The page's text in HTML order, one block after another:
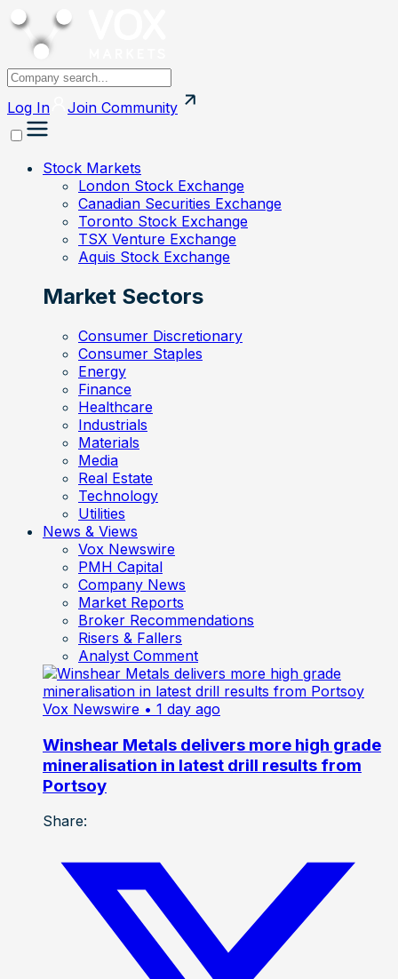
Log In Join Community
Stock Markets
London Stock Exchange
Canadian Securities Exchange
Toronto Stock Exchange
TSX Venture Exchange
Aquis Stock Exchange
Market Sectors
Consumer Discretionary
Consumer Staples
Energy
Finance
Healthcare
Industrials
Materials
Media
Real Estate
Technology
Utilities
News & Views
Vox Newswire
PMH Capital
Company News
Market Reports
Broker Recommendations
Risers & Fallers
Analyst Comment
Vox Newswire • 1 day ago
Winshear Metals delivers more high grade
mineralisation in latest drill results from
Portsoy
Share: